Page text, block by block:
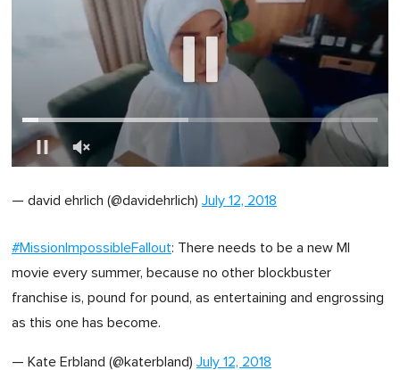
1— david ehrlich (@davidehrlich) July 12, 2018
#MissionImpossibleFallout: There needs to be a new MI
movie every summer, because no other blockbuster
franchise is, pound for pound, as entertaining and engrossing
as this one has become.
— Kate Erbland (@katerbland) July 12, 2018